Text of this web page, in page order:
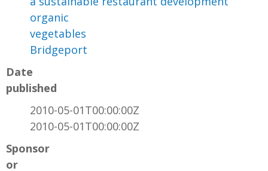
organic
vegetables
Bridgeport
Date
published
2010-05-01T00:00:00Z
2010-05-01T00:00:00Z
Sponsor
or